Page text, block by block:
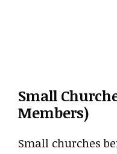
Small
Members)
Small churches